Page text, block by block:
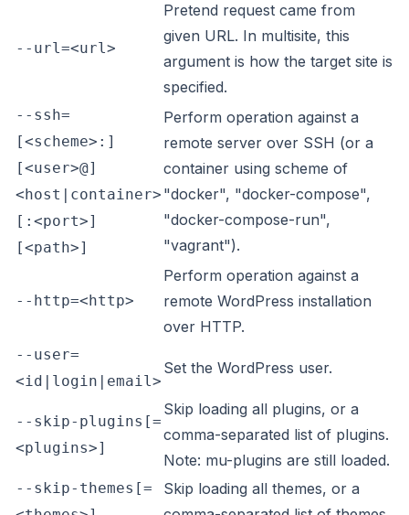
--url=<url>
Pretend request came from
given URL. In multisite, this
argument is how the target site is
specified.
--ssh=
[<scheme>:]
[<user>@]
<host|container>
[:<port>]
[<path>]
Perform operation against a
remote server over SSH (or a
container using scheme of
"docker", "docker-compose",
"docker-compose-run",
"vagrant").
--http=<http>
Perform operation against a
remote WordPress installation
over HTTP.
--user=
<id|login|email>
Set the WordPress user.
--skip-plugins[=
<plugins>]
Skip loading all plugins, or a
comma-separated list of plugins.
Note: mu-plugins are still loaded.
--skip-themes[=
Skip loading all themes, or a